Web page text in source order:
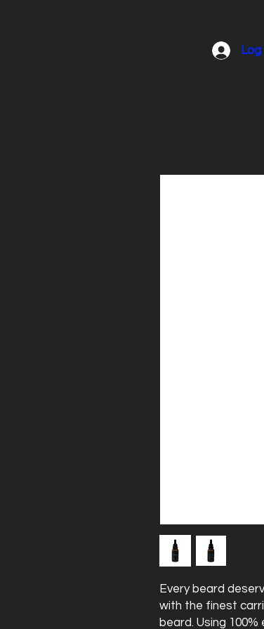
Log
Every beard
with the finest
beard. Using